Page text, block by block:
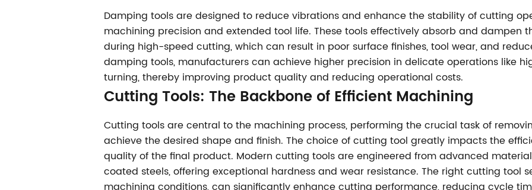
Damping tools are designed to reduce vibrations and enhance the stability of cutting
machining precision and extended tool life. These tools effectively absorb and dampen
during high-speed cutting, which can result in poor surface finishes, tool wear, and
damping tools, manufacturers can achieve higher precision in delicate operations like
turning, thereby improving product quality and reducing operational costs.
Cutting Tools: The Backbone of Efficient Machining
Cutting tools are central to the machining process, performing the crucial task of
achieve the desired shape and finish. The choice of cutting tool greatly impacts the
quality of the final product. Modern cutting tools are engineered from advanced
coated steels, offering exceptional hardness and wear resistance. The right cutting tool
machining conditions, can significantly enhance cutting performance, reducing cycle